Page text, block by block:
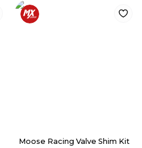
Moose Racing Valve Shim Kit